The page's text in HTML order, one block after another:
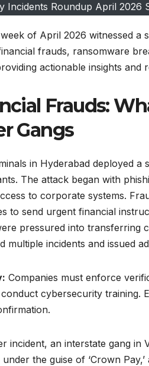
Incidents Roundup April 2026
of April 2026 witnessed a
frauds, ransomware
actionable insights and
Frauds:
Gangs
in Hyderabad deployed a
The attack began with
to corporate systems.
to send urgent financial
pressured into transferring
multiple incidents and issued
Companies must enforce
cybersecurity training.
incident, an interstate gang in
the guise of ‘Crown